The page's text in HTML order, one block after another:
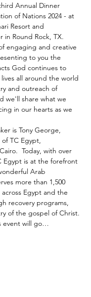
Annual Dinner
of Nations 2024 - at
Resort and
in Round Rock, TX.
engaging and creative
to you the
God continues to
all around the world
and outreach of
we'll share what we
in our hearts as we
is Tony George,
TC Egypt,
Today, with over
Egypt is at the forefront
Arab
more than 1,500
Egypt and the
recovery programs,
of the gospel of Christ.
event will go…